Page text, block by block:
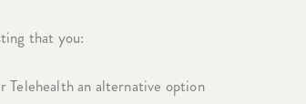
that you:
Telehealth an alternative option